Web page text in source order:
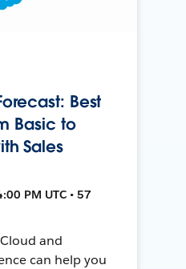
Best
Basic to
Sales
PM UTC • 57
and
can help you